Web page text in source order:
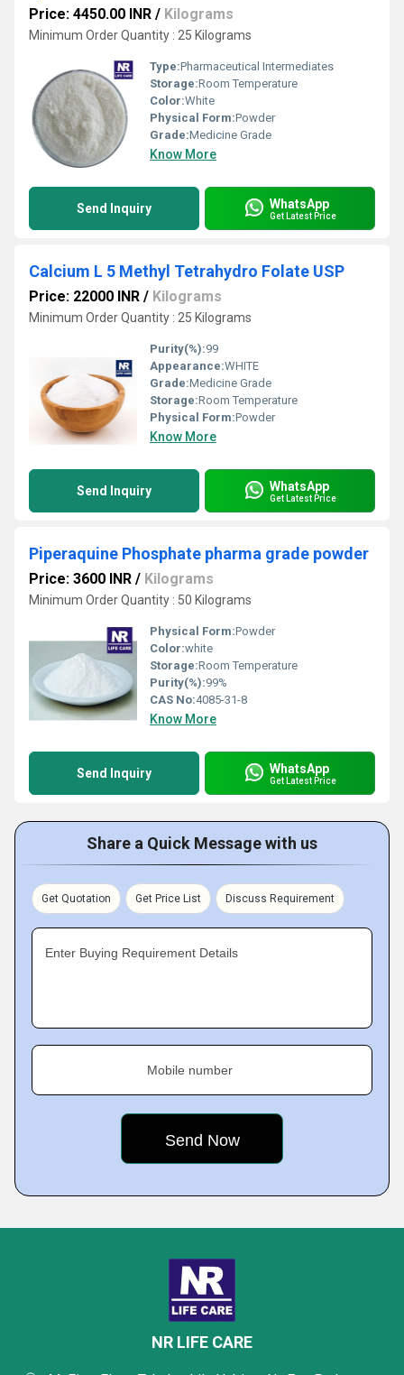
Price: 4450.00 INR / Kilograms
Minimum Order Quantity : 25 Kilograms
Type:Pharmaceutical Intermediates
Storage:Room Temperature
Color:White
Physical Form:Powder
Grade:Medicine Grade
Know More
Send Inquiry WhatsApp
Get Latest Price
Calcium L 5 Methyl Tetrahydro Folate USP
Price: 22000 INR / Kilograms
Minimum Order Quantity : 25 Kilograms
Purity(%):99
Appearance:WHITE
Grade:Medicine Grade
Storage:Room Temperature
Physical Form:Powder
Know More
Send Inquiry WhatsApp
Get Latest Price
Piperaquine Phosphate pharma grade powder
Price: 3600 INR / Kilograms
Minimum Order Quantity : 50 Kilograms
Physical Form:Powder
Color:white
Storage:Room Temperature
Purity(%):99%
CAS No:4085-31-8
Know More
Send Inquiry WhatsApp
Get Latest Price
Share a Quick Message with us
Get Quotation Get Price List Discuss Requirement
Enter Buying Requirement Details
Mobile number
NR LIFE CARE